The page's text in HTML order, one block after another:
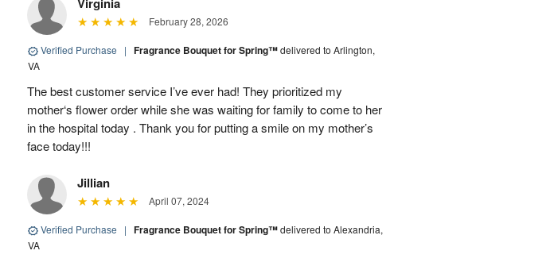
February 28, 2026
Verified Purchase | Fragrance Bouquet for Spring™delivered to Arlington,
VA
The best customer service I’ve ever had! They prioritized my
mother‘s flower order while she was waiting for family to come to her
in the hospital today . Thank you for putting a smile on my mother’s
face today!!!
Jillian
April 07, 2024
Verified Purchase | Fragrance Bouquet for Spring™delivered to Alexandria,
VA